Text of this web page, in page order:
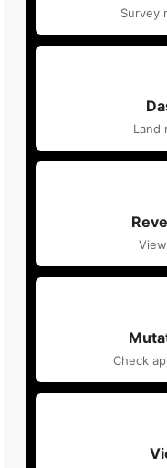
Survey
Land
Check